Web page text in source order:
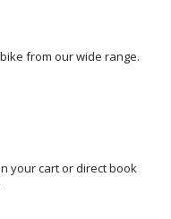
from our wide range.
your cart or direct book